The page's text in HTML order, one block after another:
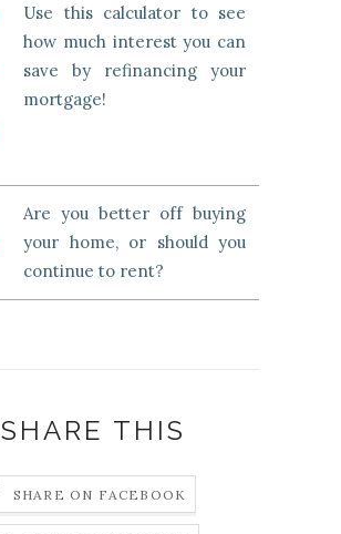
Use this calculator to see
how much interest you can
save by refinancing your
mortgage!
Are you better off buying
your home, or should you
continue to rent?
SHARE THIS
SHARE ON FACEBOOK